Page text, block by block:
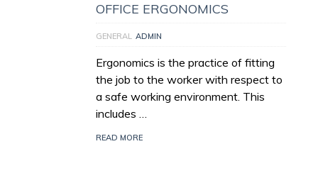
OFFICE ERGONOMICS
GENERAL ADMIN
Ergonomics is the practice of fitting
the job to the worker with respect to
a safe working environment. This
includes …
READ MORE